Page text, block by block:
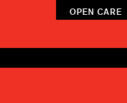
OPEN CARE